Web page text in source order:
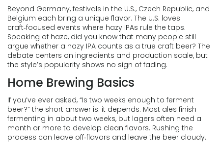
Beyond Germany, festivals in the U.S., Czech Republic, and
Belgium each bring a unique flavor. The U.S. loves
craft‑focused events where hazy IPAs rule the taps.
Speaking of haze, did you know that many people still
argue whether a hazy IPA counts as a true craft beer? The
debate centers on ingredients and production scale, but
the style’s popularity shows no sign of fading.
Home Brewing Basics
If you’ve ever asked, “Is two weeks enough to ferment
beer?” the short answer is: it depends. Most ales finish
fermenting in about two weeks, but lagers often need a
month or more to develop clean flavors. Rushing the
process can leave off‑flavors and leave the beer cloudy.